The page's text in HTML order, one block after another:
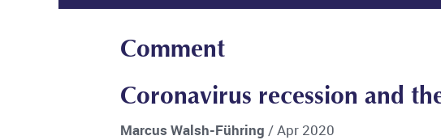
Comment
Coronavirus recession and
Marcus Walsh-Führing / Apr 2020